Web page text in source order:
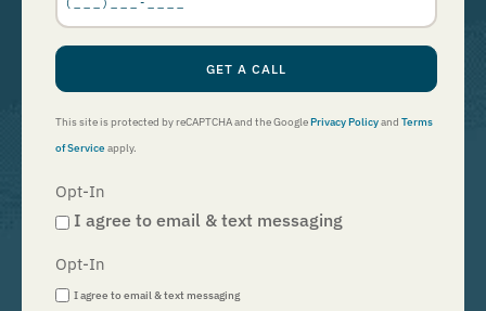
GET A CALL
This site is protected by reCAPTCHA and the GooglePrivacy Policyand Terms
of Serviceapply.
Opt-In
I agree to email & text messaging
Opt-In
I agree to email & text messaging